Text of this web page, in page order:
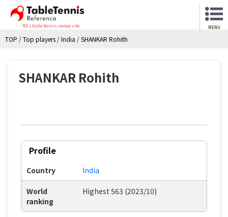
NO.1 table tennis review site MENU
TOP /Top players /India /SHANKAR Rohith
SHANKAR Rohith
Profile
Country India
World
ranking
Highest 563 (2023/10)